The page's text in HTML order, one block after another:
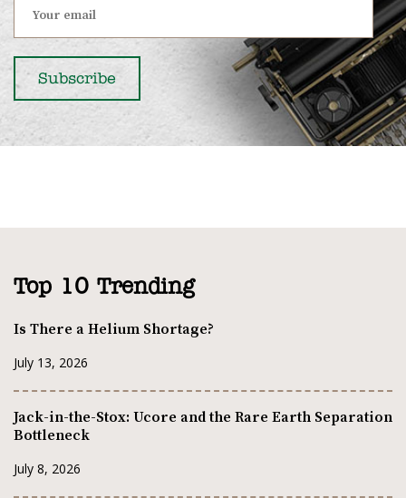
Top 10 Trending
Is There a Helium Shortage?
July 13, 2026
Jack-in-the-Stox: Ucore and the Rare Earth Separation
Bottleneck
July 8, 2026